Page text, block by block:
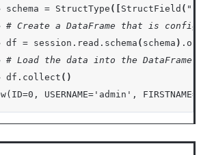
schema = StructType ([ StructField (
# Create a DataFrame that is
df = session . read . schema ( schema ) .
# Load the data into the
df . collect ()
USERNAME='admin',